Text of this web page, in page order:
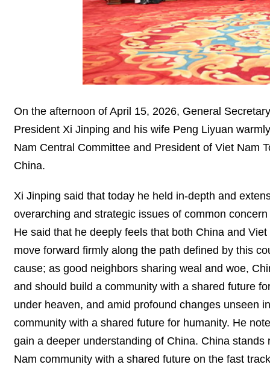
On the afternoon of April 15, 2026, General
President Xi Jinping and his wife Peng Liyuan
Nam Central Committee and President of Viet Nam
China.
Xi Jinping said that today he held in-depth and
overarching and strategic issues of common
He said that he deeply feels that both China and
move forward firmly along the path defined by this
cause; as good neighbors sharing weal and woe,
and should build a community with a shared future
under heaven, and amid profound changes unseen
community with a shared future for humanity. He
gain a deeper understanding of China. China
Nam community with a shared future on the fast